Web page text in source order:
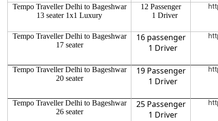
Tempo Traveller Delhi to Bageshwar
13 seater 1x1 Luxury
12 Passenger
1 Driver
Tempo Traveller Delhi to Bageshwar
17 seater
16 passenger
1 Driver
Tempo Traveller Delhi to Bageshwar
20 seater
19 Passenger
1 Driver
Tempo Traveller Delhi to Bageshwar
26 seater
25 Passenger
1 Driver